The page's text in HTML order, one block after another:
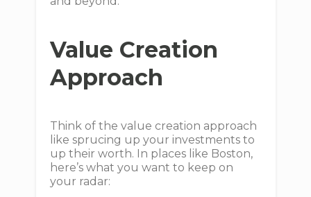
Value Creation
Approach
Think of the value creation approach
like sprucing up your investments to
up their worth. In places like Boston,
here’s what you want to keep on
your radar: